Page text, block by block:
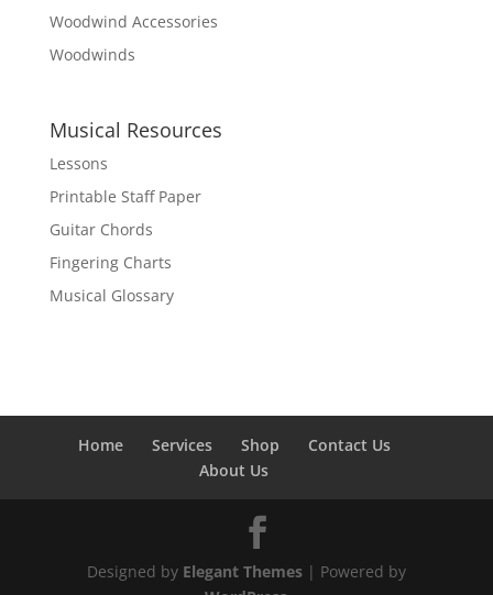
Woodwind Accessories
Woodwinds
Musical Resources
Lessons
Printable Staff Paper
Guitar Chords
Fingering Charts
Musical Glossary
Home Services Shop
Contact Us
About Us
Designed by Elegant Themes| Powered by